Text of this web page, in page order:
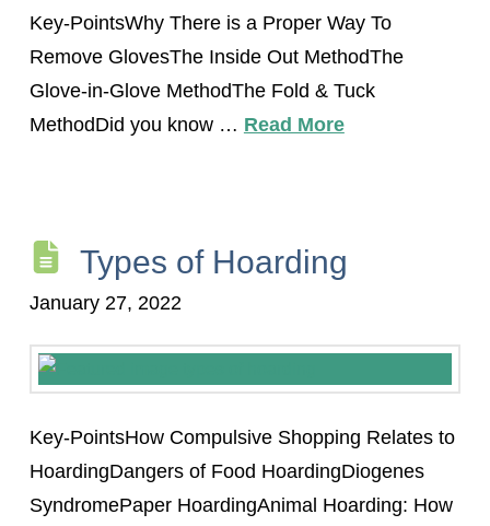
Key-PointsWhy There is a Proper Way To
Remove GlovesThe Inside Out MethodThe
Glove-in-Glove MethodThe Fold & Tuck
MethodDid you know … Read More
Types of Hoarding
January 27, 2022
Key-PointsHow Compulsive Shopping Relates to
HoardingDangers of Food HoardingDiogenes
SyndromePaper HoardingAnimal Hoarding: How